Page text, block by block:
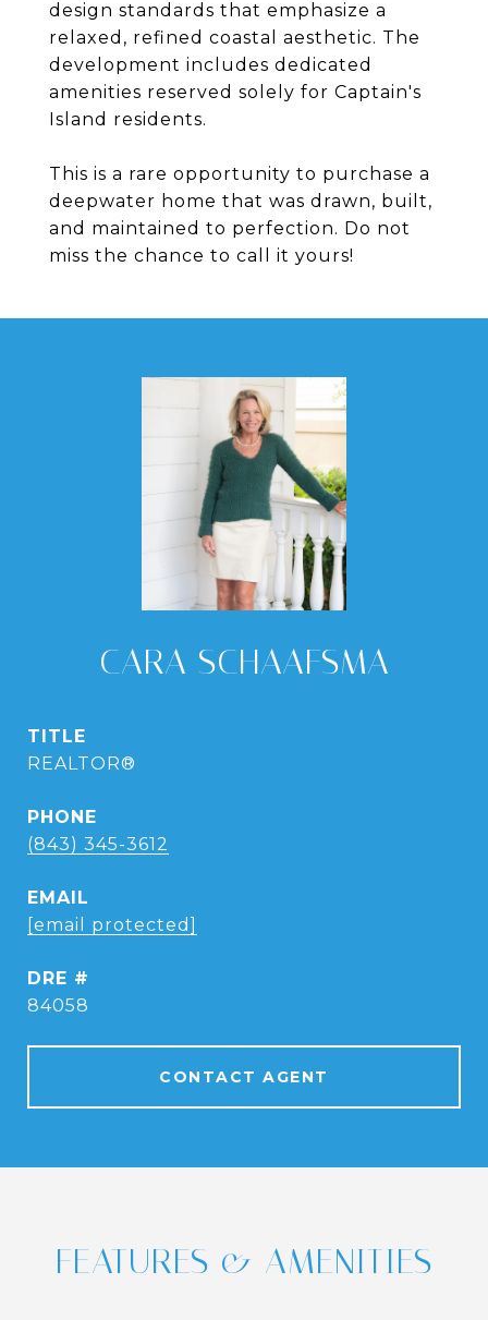
design standards that emphasize a
relaxed, refined coastal aesthetic. The
development includes dedicated
amenities reserved solely for Captain's
Island residents.
This is a rare opportunity to purchase a
deepwater home that was drawn, built,
and maintained to perfection. Do not
miss the chance to call it yours!
CARA SCHAAFSMA
TITLE
REALTOR®
PHONE
(843) 345-3612
EMAIL
[email protected]
DRE #
84058
CONTACT AGENT
FEATURES & AMENITIES